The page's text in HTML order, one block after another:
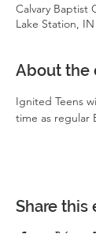
Calvary Baptist
Lake Station,
About the
Ignited Teens
time as regular
Share this